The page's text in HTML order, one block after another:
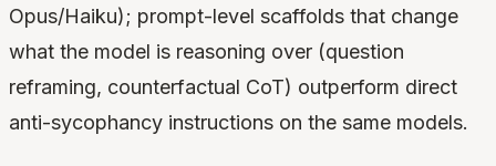
Opus/Haiku); prompt-level scaffolds that change
what the model is reasoning over (question
reframing, counterfactual CoT) outperform direct
anti-sycophancy instructions on the same models.